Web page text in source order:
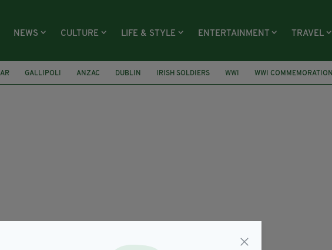
NEWS CULTURE LIFE & STYLE ENTERTAINMENT TRAVEL
GALLIPOLI ANZAC DUBLIN IRISH SOLDIERS WWI WWI COMMEMORATION